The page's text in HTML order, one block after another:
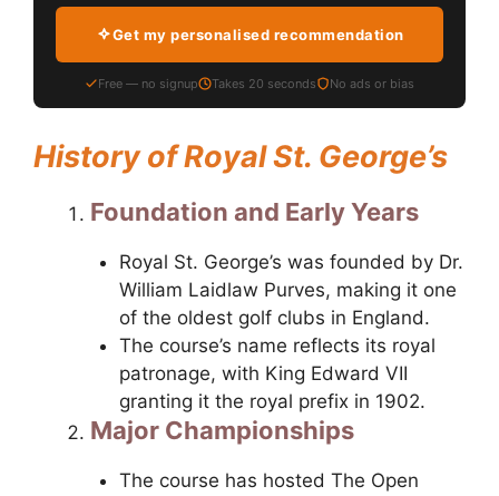
Get my personalised recommendation
Free — no signup Takes 20 seconds No ads or bias
History of Royal St. George’s
Foundation and Early Years
Royal St. George’s was founded by Dr.
William Laidlaw Purves, making it one
of the oldest golf clubs in England.
The course’s name reflects its royal
patronage, with King Edward VII
granting it the royal prefix in 1902.
Major Championships
The course has hosted The Open